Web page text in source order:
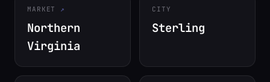
MARKET
Northern
Virginia
CITY
Sterling